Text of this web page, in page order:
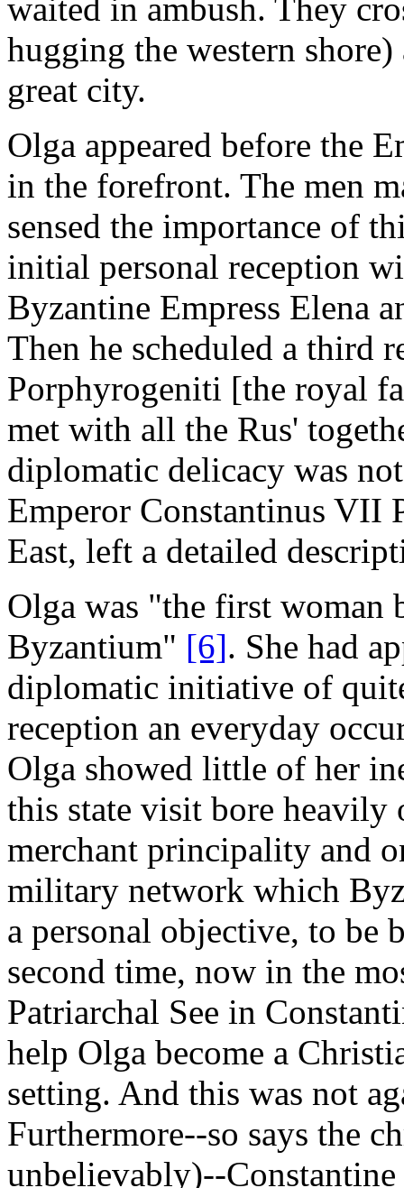
waited in ambush. They
hugging the western
great city.
Olga appeared before the
in the forefront. The men
sensed the importance of
initial personal reception
Byzantine Empress Elena
Then he scheduled a third
Porphyrogeniti [the royal
met with all the Rus'
diplomatic delicacy was
Emperor Constantinus VII
East, left a detailed
Olga was "the first woman
Byzantium" [6]. She had
diplomatic initiative of
reception an everyday
Olga showed little of her
this state visit bore
merchant principality and
military network which
a personal objective, to be
second time, now in the
Patriarchal See in
help Olga become a
setting. And this was not
Furthermore--so says the
unbelievably)--